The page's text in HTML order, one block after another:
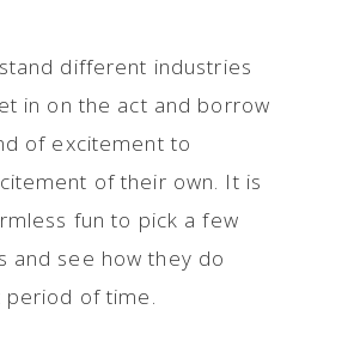
different industries
in on the act and borrow
of excitement to
of their own. It is
fun to pick a few
and see how they do
period of time.